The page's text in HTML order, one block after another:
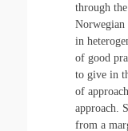
through
Norwegian
in
of good
to give in
of
approach.
from a